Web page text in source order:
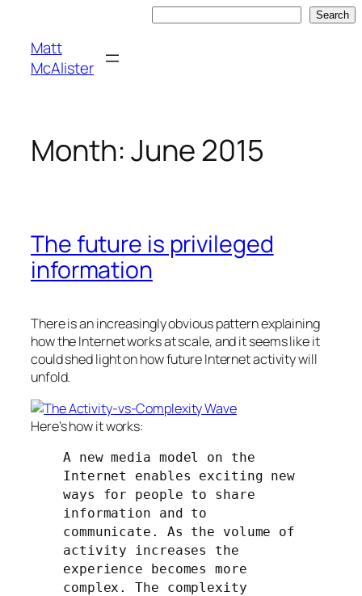
content
Search
Matt
McAlister
Month:June 2015
The future is privileged
information
There is an increasingly obvious pattern explaining
how the Internet works at scale, and it seems like it
could shed light on how future Internet activity will
unfold.
Here’s how it works:
A new media model on the
Internet enables exciting new
ways for people to share
information and to
communicate. As the volume of
activity increases the
experience becomes more
complex. The complexity